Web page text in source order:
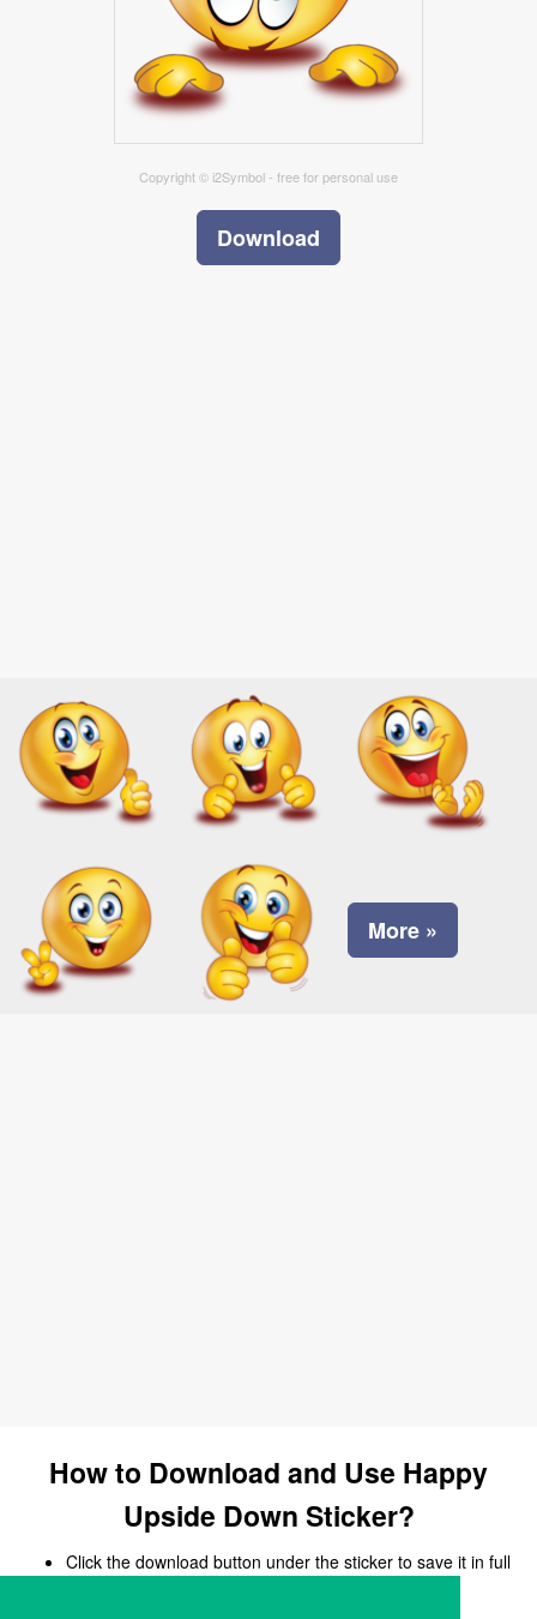
Copyright © i2Symbol - free for personal use
Download
More »
How to Download and Use Happy
Upside Down Sticker?
Click the download button under the sticker to save it in full